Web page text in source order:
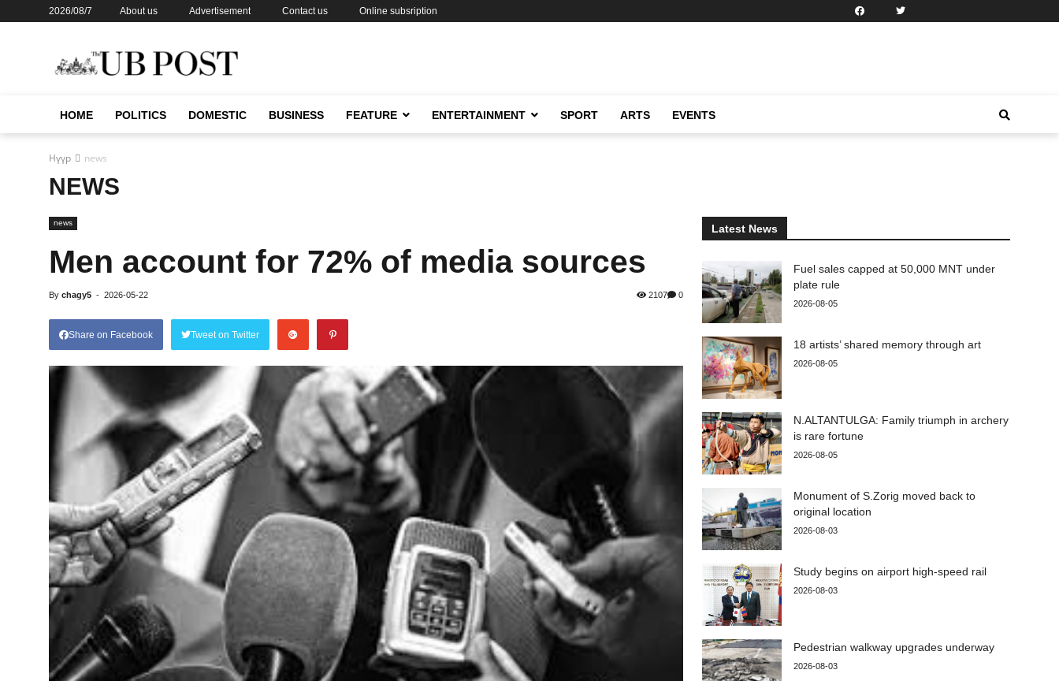
2026/08/7 About us Advertisement Contact us Online subsription
HOME POLITICS DOMESTIC BUSINESS FEATURE ENTERTAINMENT SPORT ARTS EVENTS
Нүүр news
NEWS
news
Men account for 72% of media sources
By chagy5 - 2026-05-22 2107 0
Share on Facebook Tweet on Twitter
Latest News
Fuel sales capped at 50,000 MNT under
plate rule
2026-08-05
18 artists’ shared memory through art
2026-08-05
N.ALTANTULGA: Family triumph in archery
is rare fortune
2026-08-05
Monument of S.Zorig moved back to
original location
2026-08-03
Study begins on airport high-speed rail
2026-08-03
Pedestrian walkway upgrades underway
2026-08-03